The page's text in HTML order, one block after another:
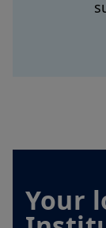
Your